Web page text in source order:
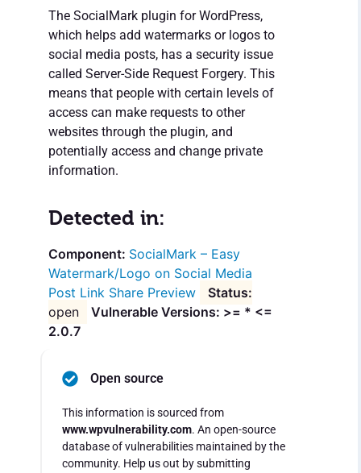
The SocialMark plugin for WordPress,
which helps add watermarks or logos to
social media posts, has a security issue
called Server-Side Request Forgery. This
means that people with certain levels of
access can make requests to other
websites through the plugin, and
potentially access and change private
information.
Detected in:
SocialMark – Easy
Watermark/Logo on Social Media
Post Link Share Preview
open
Vulnerable Versions: >= * <=
2.0.7
Open source
This information is sourced from
www.wpvulnerability.com. An open-source
database of vulnerabilities maintained by the
community. Help us out by submitting